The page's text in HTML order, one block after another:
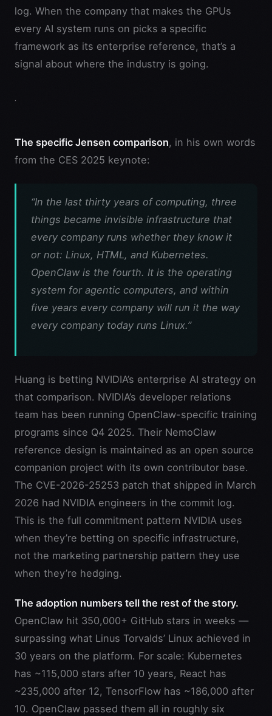
log. When the company that makes the GPUs
every AI system runs on picks a specific
framework as its enterprise reference, that’s a
signal about where the industry is going.
The specific Jensen comparison, in his own words
from the CES 2025 keynote:
“In the last thirty years of computing, three
things became invisible infrastructure that
every company runs whether they know it
or not: Linux, HTML, and Kubernetes.
OpenClaw is the fourth. It is the operating
system for agentic computers, and within
five years every company will run it the way
every company today runs Linux.”
Huang is betting NVIDIA’s enterprise AI strategy on
that comparison. NVIDIA’s developer relations
team has been running OpenClaw-specific training
programs since Q4 2025. Their NemoClaw
reference design is maintained as an open source
companion project with its own contributor base.
The CVE-2026-25253 patch that shipped in March
2026 had NVIDIA engineers in the commit log.
This is the full commitment pattern NVIDIA uses
when they’re betting on specific infrastructure,
not the marketing partnership pattern they use
when they’re hedging.
The adoption numbers tell the rest of the story.
OpenClaw hit 350,000+ GitHub stars in weeks —
surpassing what Linus Torvalds’ Linux achieved in
30 years on the platform. For scale: Kubernetes
has ~115,000 stars after 10 years, React has
~235,000 after 12, TensorFlow has ~186,000 after
10. OpenClaw passed them all in roughly six